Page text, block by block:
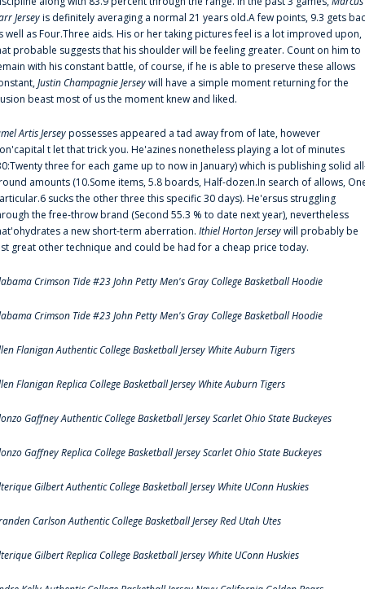
Jerseyis definitely averaging a normal 21 years old.A few points, 9.3 gets
well as Four.Three aids. His or her taking pictures feel is a lot improved upon,
probable suggests that his shoulder will be feeling greater. Count on him to
with his constant battle, of course, if he is able to preserve these allows
Justin Champagnie Jerseywill have a simple moment returning for the
beast most of us the moment knew and liked.
Artis Jerseypossesses appeared a tad away from of late, however
t let that trick you. He'azines nonetheless playing a lot of minutes
three for each game up to now in January) which is publishing solid
amounts (10.Some items, 5.8 boards, Half-dozen.In search of allows,
sucks the other three this specific 30 days). He'ersus struggling
the free-throw brand (Second 55.3 % to date next year), nevertheless
a new short-term aberration. Ithiel Horton Jerseywill probably be
great other technique and could be had for a cheap price today.
Crimson Tide #23 John Petty Men's Gray College Basketball Hoodie
Crimson Tide #23 John Petty Men's Gray College Basketball Hoodie
Flanigan Authentic College Basketball Jersey White Auburn Tigers
Flanigan Replica College Basketball Jersey White Auburn Tigers
Gaffney Authentic College Basketball Jersey Scarlet Ohio State Buckeyes
Gaffney Replica College Basketball Jersey Scarlet Ohio State Buckeyes
Gilbert Authentic College Basketball Jersey White UConn Huskies
Carlson Authentic College Basketball Jersey Red Utah Utes
Gilbert Replica College Basketball Jersey White UConn Huskies